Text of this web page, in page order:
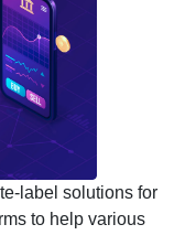
label solutions for
to help various